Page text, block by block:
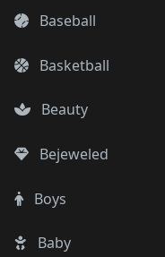
Baseball
Basketball
Beauty
Bejeweled
Boys
Baby